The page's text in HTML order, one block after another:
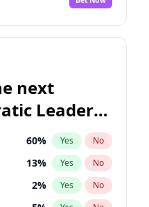
next
Leader
60% Yes No
13% Yes No
2% Yes No